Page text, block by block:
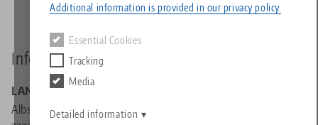
Additional information is provided in our privacy policy.
Essential Cookies
Tracking
Media
Detailed information
Services
Quicklinks
Search
Downloads
Downloads
Videos
Information according to § 5 DDG
LANG Technik GmbH
Albstraße 1-6